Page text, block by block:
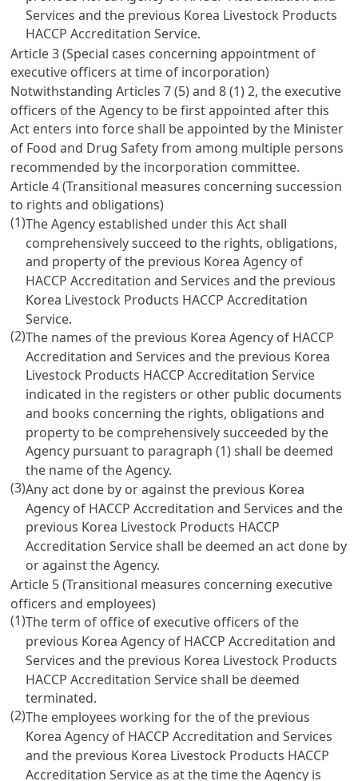
Services and the previous Korea Livestock Products
HACCP Accreditation Service.
Article 3 (Special cases concerning appointment of
executive officers at time of incorporation)
NotwithstandingArticles 7(5) and 8 (1) 2, the executive
officers of the Agency to be first appointed after this
Act enters into force shall be appointed by the Minister
of Food and Drug Safety from among multiple persons
recommended by the incorporation committee.
Article 4 (Transitional measures concerning succession
to rights and obligations)
(1)The Agency established under this Act shall
comprehensively succeed to the rights, obligations,
and property of the previous Korea Agency of
HACCP Accreditation and Services and the previous
Korea Livestock Products HACCP Accreditation
Service.
(2)The names of the previous Korea Agency of HACCP
Accreditation and Services and the previous Korea
Livestock Products HACCP Accreditation Service
indicated in the registers or other public documents
and books concerning the rights, obligations and
property to be comprehensively succeeded by the
Agency pursuant to paragraph (1) shall be deemed
the name of the Agency.
(3)Any act done by or against the previous Korea
Agency of HACCP Accreditation and Services and the
previous Korea Livestock Products HACCP
Accreditation Service shall be deemed an act done by
or against the Agency.
Article 5 (Transitional measures concerning executive
officers and employees)
(1)The term of office of executive officers of the
previous Korea Agency of HACCP Accreditation and
Services and the previous Korea Livestock Products
HACCP Accreditation Service shall be deemed
terminated.
(2)The employees working for the of the previous
Korea Agency of HACCP Accreditation and Services
and the previous Korea Livestock Products HACCP
Accreditation Service as at the time the Agency is